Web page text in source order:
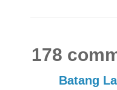
178
Batang